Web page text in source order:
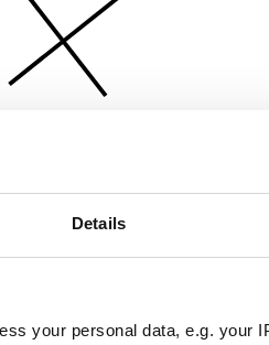
Details
your personal data, e.g. your